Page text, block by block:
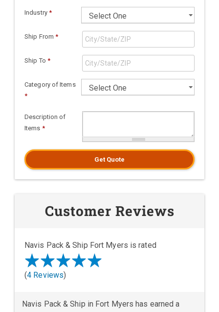
Industry *
Ship From *
Ship To *
Category of Items
*
Description of
Items *
Get Quote
Customer Reviews
Navis Pack & Ship Fort Myers is rated
(4 Reviews)
Navis Pack & Ship in Fort Myers has earned a